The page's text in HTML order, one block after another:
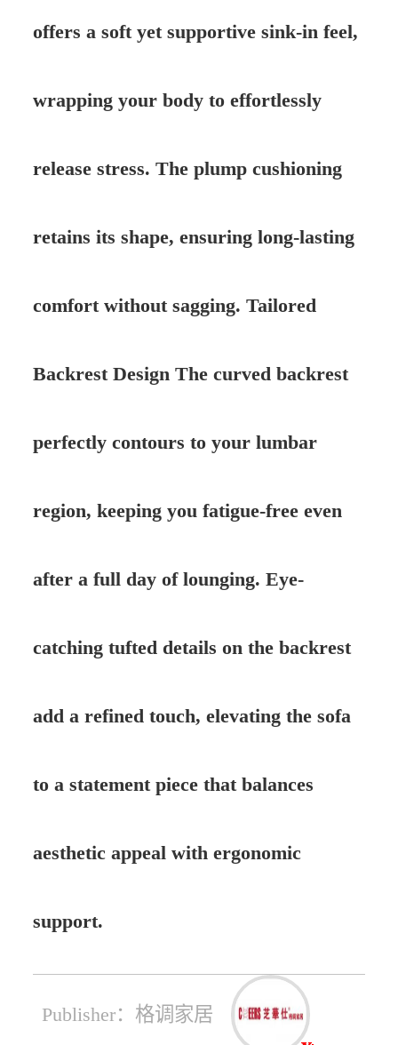
offers a soft yet supportive sink-in feel,
wrapping your body to effortlessly
release stress. The plump cushioning
retains its shape, ensuring long-lasting
comfort without sagging. Tailored
Backrest Design The curved backrest
perfectly contours to your lumbar
region, keeping you fatigue-free even
after a full day of lounging. Eye-
catching tufted details on the backrest
add a refined touch, elevating the sofa
to a statement piece that balances
aesthetic appeal with ergonomic
support.
Publisher：格调家居